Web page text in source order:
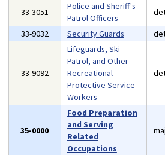
33-3051
Police and Sheriff's
Patrol Officers
33-9032
Security Guards
33-9092
Lifeguards, Ski
Patrol, and Other
Recreational
Protective Service
Workers
35-0000
Food Preparation
and Serving
Related
Occupations